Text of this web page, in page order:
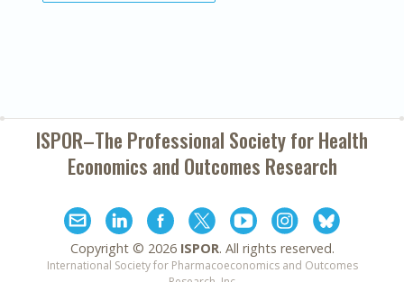
ISPOR–The Professional Society forHealth
Economics and Outcomes Research
Copyright © 2026 ISPOR. All rights reserved.
International Society for Pharmacoeconomics and Outcomes